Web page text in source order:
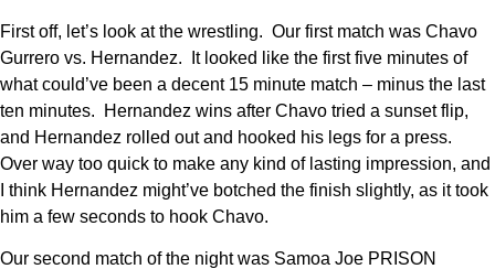
First off, let’s look at the wrestling. Our first match was Chavo
Gurrero vs. Hernandez. It looked like the first five minutes of
what could’ve been a decent 15 minute match – minus the last
ten minutes. Hernandez wins after Chavo tried a sunset flip,
and Hernandez rolled out and hooked his legs for a press.
Over way too quick to make any kind of lasting impression, and
I think Hernandez might’ve botched the finish slightly, as it took
him a few seconds to hook Chavo.
Our second match of the night was Samoa Joe PRISON